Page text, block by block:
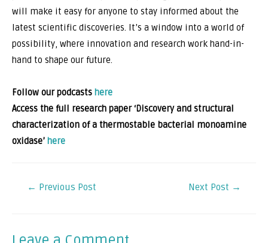
will make it easy for anyone to stay informed about the
latest scientific discoveries. It’s a window into a world of
possibility, where innovation and research work hand-in-
hand to shape our future.
Follow our podcasts here
Access the full research paper ‘Discovery and structural
characterization of a thermostable bacterial monoamine
oxidase’ here
← Previous Post Next Post →